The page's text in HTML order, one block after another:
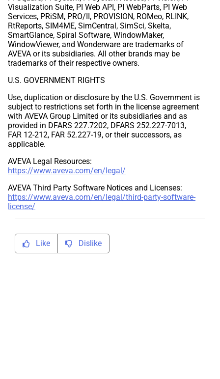
Visualization Suite, PI Web API, PI WebParts, PI Web
Services, PRiSM, PRO/II, PROVISION, ROMeo, RLINK,
RtReports, SIM4ME, SimCentral, SimSci, Skelta,
SmartGlance, Spiral Software, WindowMaker,
WindowViewer, and Wonderware are trademarks of
AVEVA or its subsidiaries. All other brands may be
trademarks of their respective owners.
U.S. GOVERNMENT RIGHTS
Use, duplication or disclosure by the U.S. Government is
subject to restrictions set forth in the license agreement
with AVEVA Group Limited or its subsidiaries and as
provided in DFARS 227.7202, DFARS 252.227-7013,
FAR 12-212, FAR 52.227-19, or their successors, as
applicable.
AVEVA Legal Resources:
https://www.aveva.com/en/legal/
AVEVA Third Party Software Notices and Licenses:
https://www.aveva.com/en/legal/third-party-software-
license/
Like Dislike